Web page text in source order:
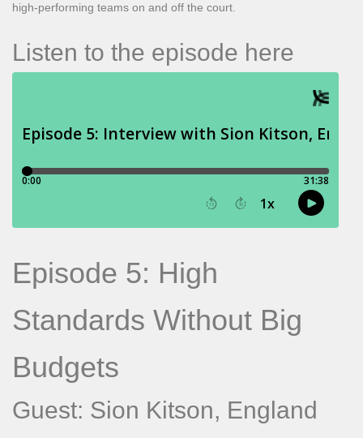
high-performing teams on and off the court.
Listen to the episode here
Episode 5: High
Standards Without Big
Budgets
Guest: Sion Kitson, England